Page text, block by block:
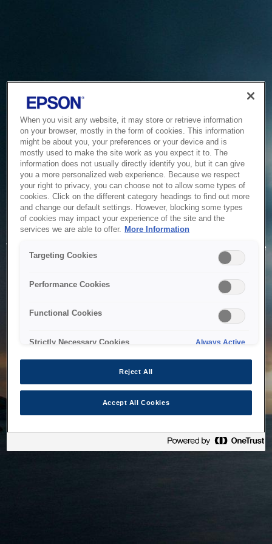
Service Unavailable
The system is temporarily unable to service your request due
to maintenance or technical reasons. We are working on
When you visit any website, it may store or retrieve information
on your browser, mostly in the form of cookies. This information
might be about you, your preferences or your device and is
mostly used to make the site work as you expect it to. The
information does not usually directly identify you, but it can give
you a more personalized web experience. Because we respect
your right to privacy, you can choose not to allow some types of
cookies. Click on the different category headings to find out more
and change our default settings. However, blocking some types
of cookies may impact your experience of the site and the
services we are able to offer. More Information
Targeting Cookies
Performance Cookies
Functional Cookies
Strictly Necessary Cookies Always Active
Reject All
Accept All Cookies